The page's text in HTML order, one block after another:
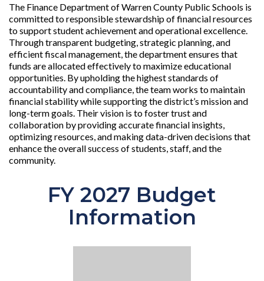
The Finance Department of Warren County Public Schools is
committed to responsible stewardship of financial resources
to support student achievement and operational excellence.
Through transparent budgeting, strategic planning, and
efficient fiscal management, the department ensures that
funds are allocated effectively to maximize educational
opportunities. By upholding the highest standards of
accountability and compliance, the team works to maintain
financial stability while supporting the district’s mission and
long-term goals. Their vision is to foster trust and
collaboration by providing accurate financial insights,
optimizing resources, and making data-driven decisions that
enhance the overall success of students, staff, and the
community.
FY 2027 Budget
Information